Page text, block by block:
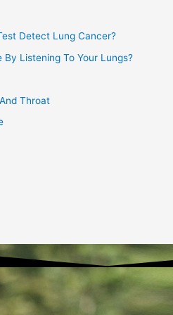
Detect Lung Cancer?
By Listening To Your Lungs?
Throat